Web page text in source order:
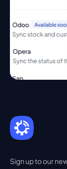
Sign up to our